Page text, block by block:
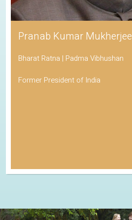
Pranab Kumar Mukherjee
Bharat Ratna | Padma Vibhushan
Former President of India